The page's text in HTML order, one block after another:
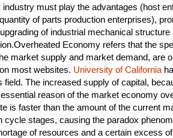
must play the advantages (host
of parts production enterprises),
of industrial mechanical structure
Economy refers that the
market supply and market demand, are
most websites. University of California
field. The increased supply of capital,
reason of the market economy
is faster than the amount of the current
cycle stages, causing the paradox
of resources and a certain excess of